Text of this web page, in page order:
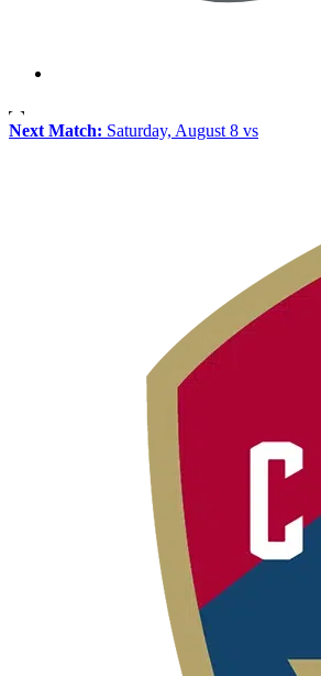
Next Match: Saturday, August 8 vs